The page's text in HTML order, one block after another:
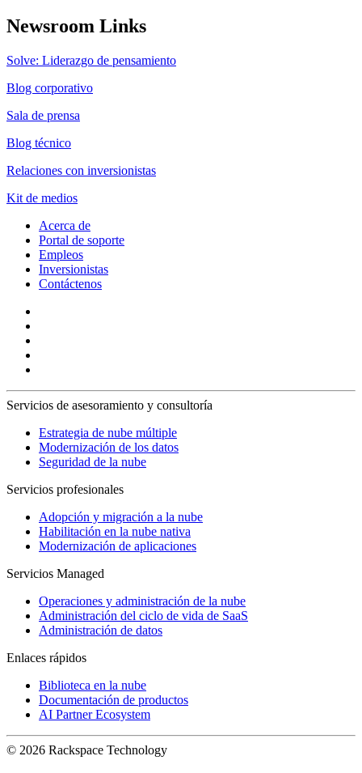
Newsroom Links
Solve: Liderazgo de pensamiento
Blog corporativo
Sala de prensa
Blog técnico
Relaciones con inversionistas
Kit de medios
Acerca de
Portal de soporte
Empleos
Inversionistas
Contáctenos
Servicios de asesoramiento y consultoría
Estrategia de nube múltiple
Modernización de los datos
Seguridad de la nube
Servicios profesionales
Adopción y migración a la nube
Habilitación en la nube nativa
Modernización de aplicaciones
Servicios Managed
Operaciones y administración de la nube
Administración del ciclo de vida de SaaS
Administración de datos
Enlaces rápidos
Biblioteca en la nube
Documentación de productos
AI Partner Ecosystem
© 2026 Rackspace Technology